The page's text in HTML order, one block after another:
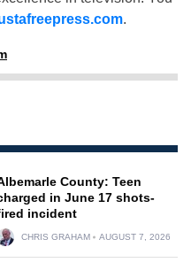
.
County: Teen
in June 17 shots-
incident
CHRIS GRAHAM AUGUST 7, 2026